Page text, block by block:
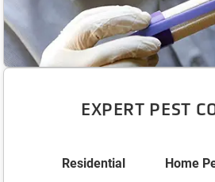
EXPERT PEST
Residential
Home